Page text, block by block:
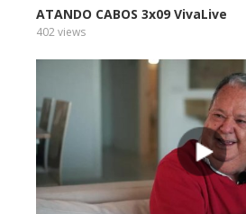
ATANDO CABOS 3x09 VivaLive
402 views